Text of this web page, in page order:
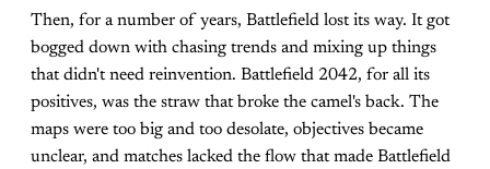
Then, for a number of years, Battlefield lost its way. It got
bogged down with chasing trends and mixing up things
that didn't need reinvention. Battlefield 2042, for all its
positives, was the straw that broke the camel's back. The
maps were too big and too desolate, objectives became
unclear, and matches lacked the flow that made Battlefield